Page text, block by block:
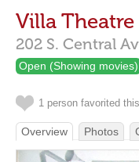
Villa Theatre
202 S. Central
Open (Showing movies)
1 person favorited
Overview Photos